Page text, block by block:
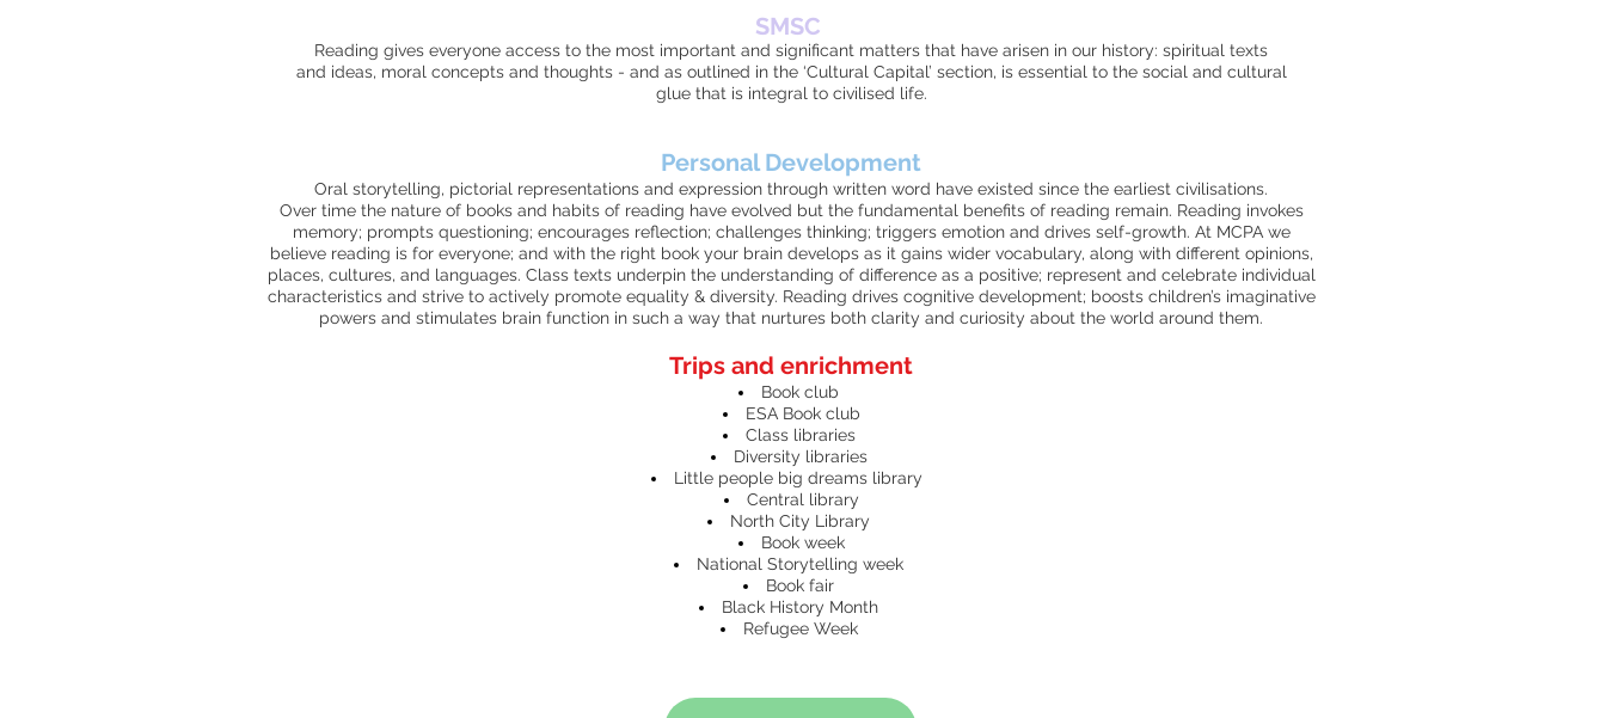
SMSC
Reading gives everyone access to the most important and significant matters that have arisen in our history: spiritual texts
and ideas, moral concepts and thoughts - and as outlined in the ‘Cultural Capital’ section, is essential to the social and cultural
glue that is integral to civilised life.
Personal Development
Oral storytelling, pictorial representations and expression through written word have existed since the earliest civilisations.
Over time the nature of books and habits of reading have evolved but the fundamental benefits of reading remain. Reading invokes
memory; prompts questioning; encourages reflection; challenges thinking; triggers emotion and drives self-growth. At MCPA we
believe reading is for everyone; and with the right book your brain develops as it gains wider vocabulary, along with different opinions,
places, cultures, and languages. Class texts underpin the understanding of difference as a positive; represent and celebrate individual
characteristics and strive to actively promote equality & diversity. Reading drives cognitive development; boosts children’s imaginative
powers and stimulates brain function in such a way that nurtures both clarity and curiosity about the world around them.
Trips and enrichment
Book club
ESA Book club
Class libraries
Diversity libraries
Little people big dreams library
Central library
North City Library
Book week
National Storytelling week
Book fair
Black History Month
Refugee Week